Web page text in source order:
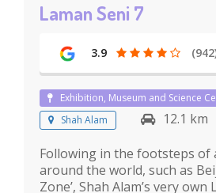
Laman Seni 7
3.9
Exhibition, Museum and Science
Shah Alam
12.1 km
Following in the footsteps of
around the world, such as
Zone’, Shah Alam’s very own